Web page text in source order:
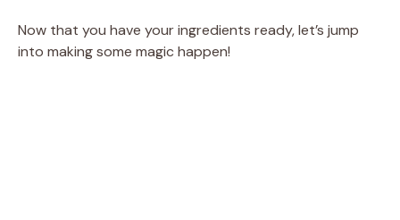
Now that you have your ingredients ready, let’s jump
into making some magic happen!